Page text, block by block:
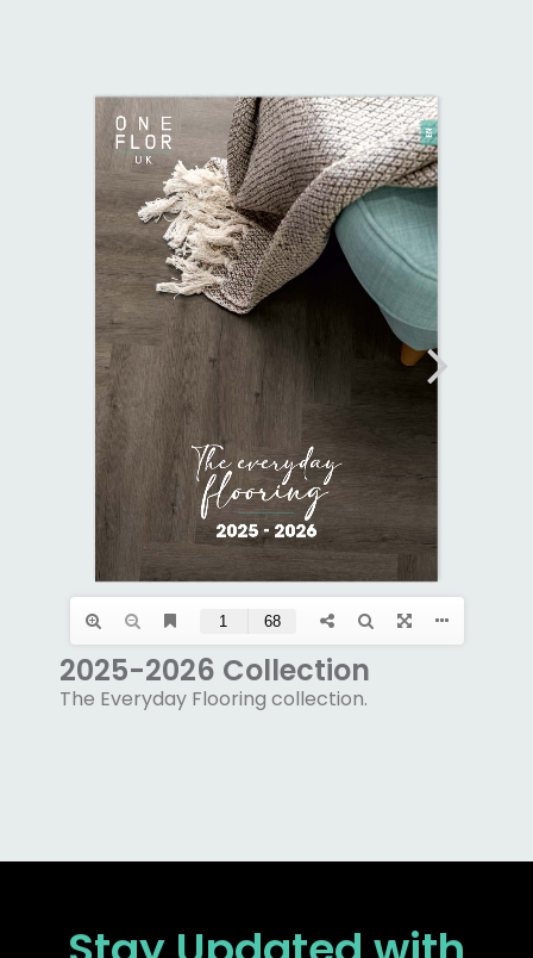
2025-2026 Collection
The Everyday Flooring collection.